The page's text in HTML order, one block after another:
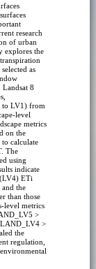
research
of urban
explores the
as
8
to LV1) from
level
metrics
on the
calculate
The
using
indicate
ETi
the
than those
level metrics
>
>
the
regulation,